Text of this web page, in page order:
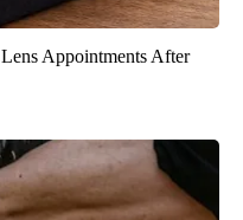
Appointments After